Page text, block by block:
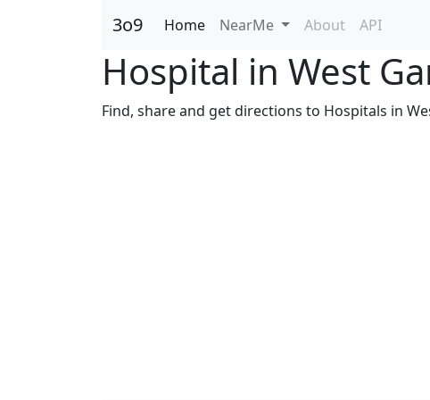
3o9 Home NearMe About API
Hospital in West
Find, share and get directions to Hospitals in